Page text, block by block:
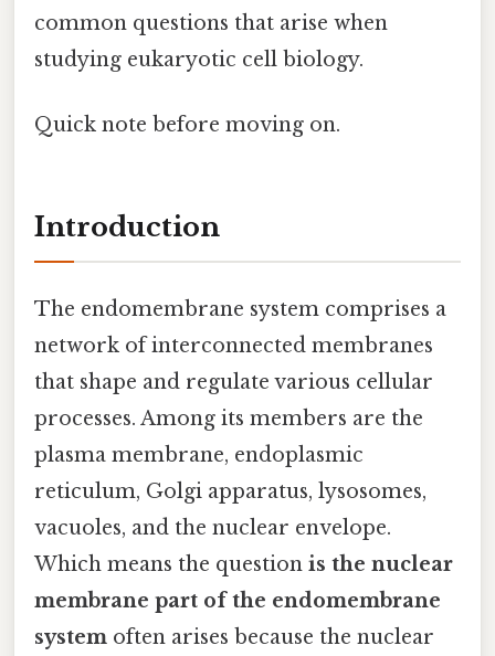
common questions that arise when
studying eukaryotic cell biology.
Quick note before moving on.
Introduction
The endomembrane system comprises a
network of interconnected membranes
that shape and regulate various cellular
processes. Among its members are the
plasma membrane, endoplasmic
reticulum, Golgi apparatus, lysosomes,
vacuoles, and the nuclear envelope.
Which means the question is the nuclear
membrane part of the endomembrane
system often arises because the nuclear